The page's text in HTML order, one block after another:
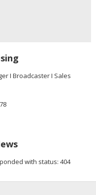
I Broadcaster I Sales
with status: 404